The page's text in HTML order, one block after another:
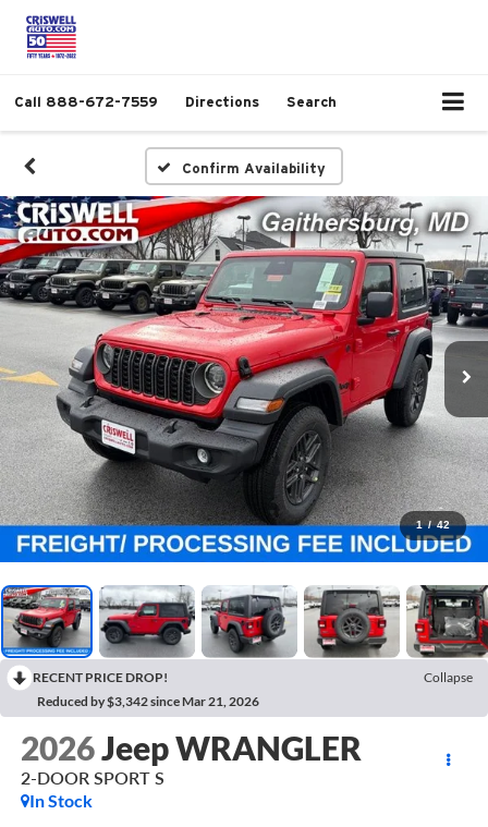
Call 888-672-7559 Directions Search
Confirm Availability
1 / 42
RECENT PRICE DROP!
Collapse
Reduced by $3,342 since Mar 21, 2026
2026Jeep WRANGLER
2-DOOR SPORT S
In Stock